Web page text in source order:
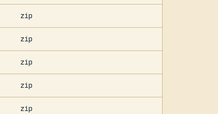
zip
zip
zip
zip
zip